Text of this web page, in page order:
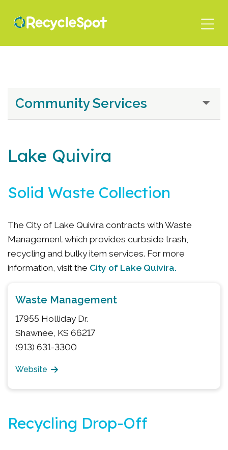
content
Community Services
Lake Quivira
Solid Waste Collection
The City of Lake Quivira contracts with Waste
Management which provides curbside trash,
recycling and bulky item services. For more
information, visit the City of Lake Quivira.
Waste Management
17955 Holliday Dr.
Shawnee, KS 66217
(913) 631-3300
Website
Recycling Drop-Off